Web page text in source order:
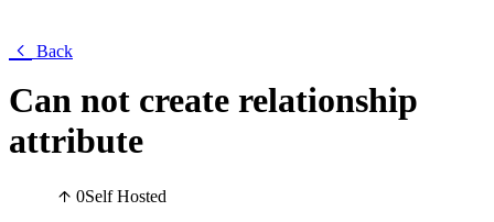
Back
Can not create relationship
attribute
0Self Hosted